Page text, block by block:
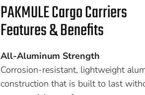
PAKMULE Cargo Carriers
Features & Benefits
All-Aluminum Strength
Corrosion-resistant, lightweight
construction that is built to last